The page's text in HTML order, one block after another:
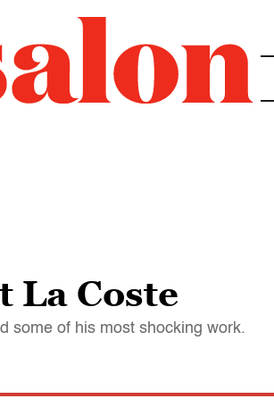
La Coste
some of his most shocking work.